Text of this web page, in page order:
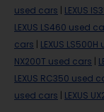
used cars
LEXUS
LEXUS LS460 used
cars
LEXUS
NX200T used cars
LEXUS RC350 used
used cars
LEXUS